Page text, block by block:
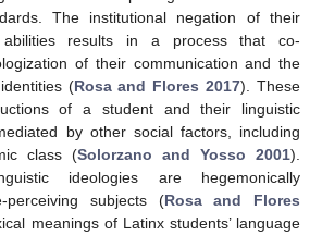
The institutional negation of their
abilities results in a process that co-
of their communication and the
(Rosa and Flores 2017). These
of a student and their linguistic
by other social factors, including
class (Solorzano and Yosso 2001).
ideologies are hegemonically
perceiving subjects (Rosa and Flores
meanings of Latinx students’ language